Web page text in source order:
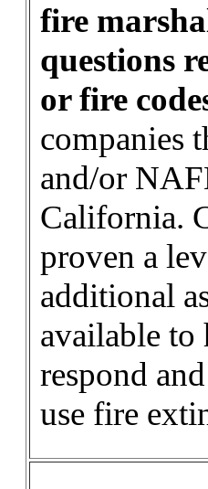
fire
questions
or fire
companies
and/or
California.
proven a
additional
available to
respond
use fire